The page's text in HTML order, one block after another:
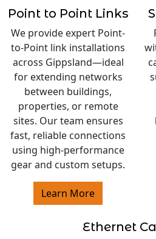
Point to Point Links
We provide expert Point-
to-Point link installations
across Gippsland—ideal
for extending networks
between buildings,
properties, or remote
sites. Our team ensures
fast, reliable connections
using high-performance
gear and custom setups.
Learn More
Ethernet